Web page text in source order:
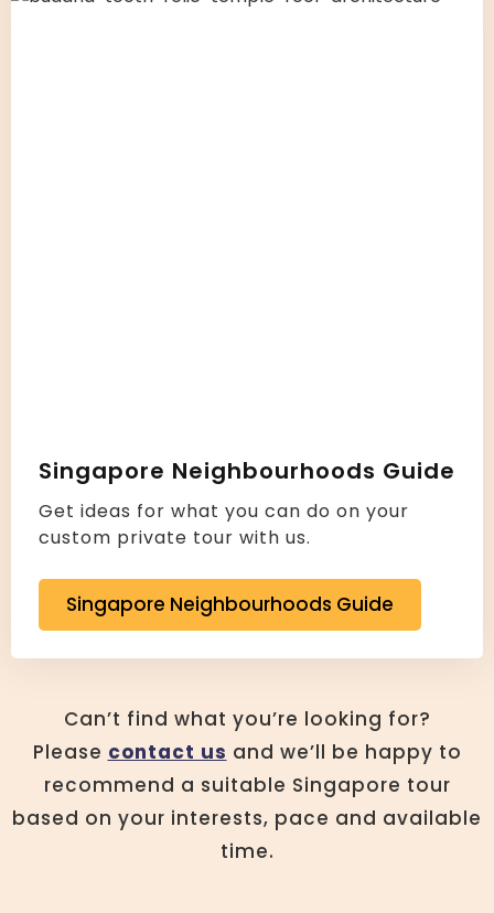
Singapore Neighbourhoods Guide
Get ideas for what you can do on your
custom private tour with us.
Singapore Neighbourhoods Guide
Can’t find what you’re looking for?
Please contact us and we’ll be happy to
recommend a suitable Singapore tour
based on your interests, pace and available
time.